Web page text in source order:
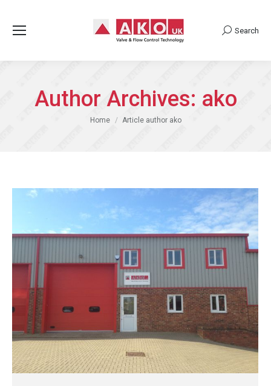
Search:
Search
Author Archives: ako
You are here:
Home Article author ako